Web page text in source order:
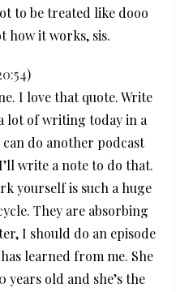
to be treated like dooo
how it works, sis.
)
I love that quote. Write
lot of writing today in a
do another podcast
write a note to do that.
yourself is such a huge
They are absorbing
I should do an episode
learned from me. She
years old and she’s the